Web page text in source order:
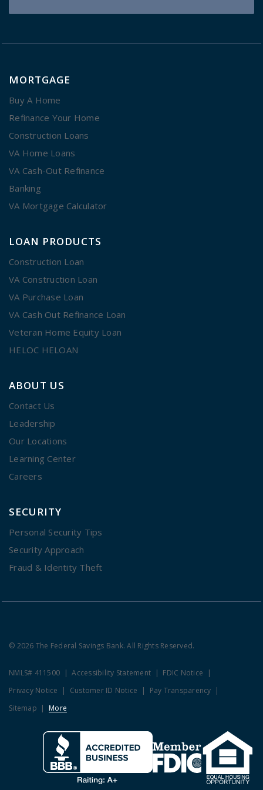
MORTGAGE
Buy A Home
Refinance Your Home
Construction Loans
VA Home Loans
VA Cash-Out Refinance
Banking
VA Mortgage Calculator
LOAN PRODUCTS
Construction Loan
VA Construction Loan
VA Purchase Loan
VA Cash Out Refinance Loan
Veteran Home Equity Loan
HELOC HELOAN
ABOUT US
Contact Us
Leadership
Our Locations
Learning Center
Careers
SECURITY
Personal Security Tips
Security Approach
Fraud & Identity Theft
© 2026 The Federal Savings Bank. All Rights Reserved.
NMLS# 411500 Accessibility Statement
FDIC Notice
Privacy Notice
Customer ID Notice
Pay Transparency
Sitemap
More
Clicking this link opens a new